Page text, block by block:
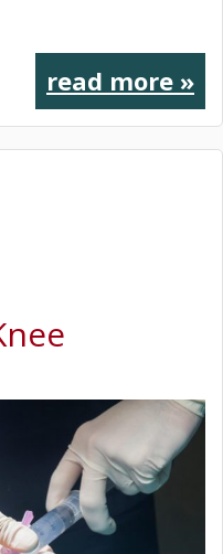
read more »